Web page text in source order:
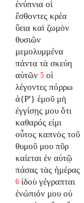
ἐνύπνια οἱ
ἔσθοντες κρέα
ὕεια καὶ ζωμὸν
θυσιῶν
μεμολυμμένα
πάντα τὰ σκεύη
αὐτῶν 5 οἱ
λέγοντες πόρρω
ἀ{P'} ἐμοῦ μὴ
ἐγγίσῃς μου ὅτι
καθαρός εἰμι
οὗτος καπνὸς τοῦ
θυμοῦ μου πῦρ
καίεται ἐν αὐτῷ
πάσας τὰς ἡμέρας
6 ἰδοὺ γέγραπται
ἐνώπιόν μου οὐ